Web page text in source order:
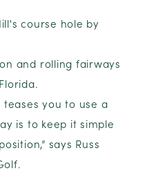
course hole by
and rolling fairways
teases you to use a
is to keep it simple
says Russ